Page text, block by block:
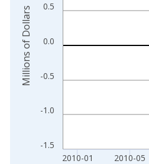
-1.5
-1.0
-0.5
0.0
0.5
2010-01 2010-05
Millions of Dollars